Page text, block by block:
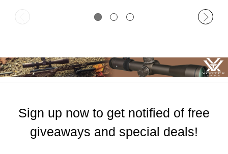
Sign up now to get notified of free
giveaways and special deals!